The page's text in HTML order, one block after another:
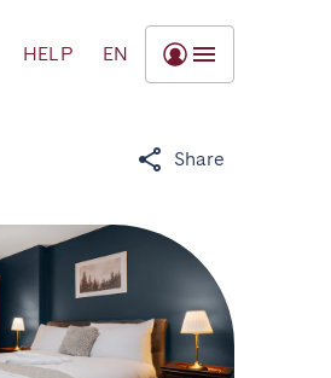
HELP EN
Share